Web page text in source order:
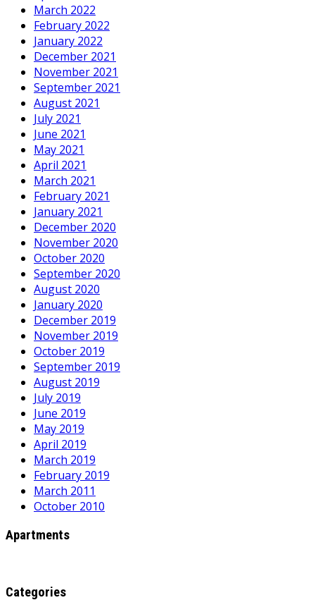
March 2022
February 2022
January 2022
December 2021
November 2021
September 2021
August 2021
July 2021
June 2021
May 2021
April 2021
March 2021
February 2021
January 2021
December 2020
November 2020
October 2020
September 2020
August 2020
January 2020
December 2019
November 2019
October 2019
September 2019
August 2019
July 2019
June 2019
May 2019
April 2019
March 2019
February 2019
March 2011
October 2010
Apartments
Categories